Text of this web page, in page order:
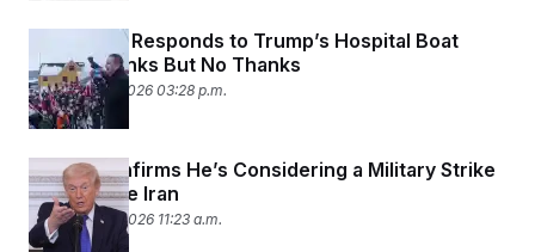
Greenland Responds to Trump’s Hospital Boat
Offer: Thanks But No Thanks
February 22, 2026 03:28 p.m.
Trump Confirms He’s Considering a Military Strike
to Pressure Iran
February 20, 2026 11:23 a.m.